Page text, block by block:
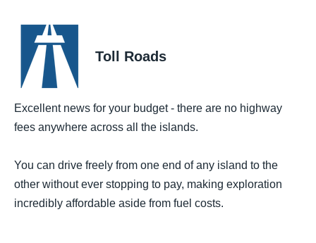
Toll Roads
Excellent news for your budget - there are no highway
fees anywhere across all the islands.
You can drive freely from one end of any island to the
other without ever stopping to pay, making exploration
incredibly affordable aside from fuel costs.